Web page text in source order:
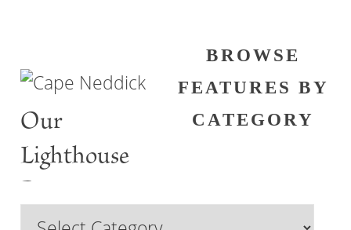
Our
Lighthouse
Past
BROWSE
FEATURES BY
CATEGORY
Browse